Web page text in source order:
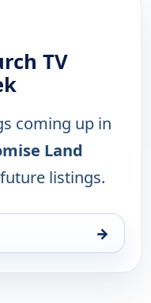
TV
coming up in
Land
listings.
→